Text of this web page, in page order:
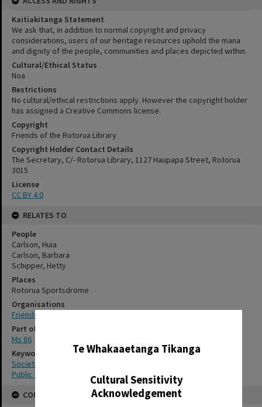
Te Whakaaetanga Tikanga
Cultural Sensitivity
Acknowledgement
Kaitiakitanga Statement
We ask that, in addition to normal copyright and privacy
considerations, users of our heritage resources uphold the mana
and dignity of the people, communities and places depicted within.
Cultural/Ethical Status
Noa
Restrictions
No cultural/ethical restrictions apply. However the copyright holder
has assigned a Creative Commons license.
Copyright
Friends of the Rotorua Library
Copyright Holder Contact Details
The Secretary, C/- Rotorua Library, 1127 Haupapa Street, Rotorua
3015
License
CC BY 4.0
RELATES TO
People
Carlson, Huia
Carlson, Barbara
Schipper, Hetty
Places
Rotorua Sportsdrome
Organisations
Friends of the Rotorua Public Library
Part of Archive Collection
Ms 86
Keywords
Societies
Public libraries
CONSERVATION